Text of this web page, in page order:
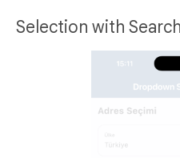
Selection with